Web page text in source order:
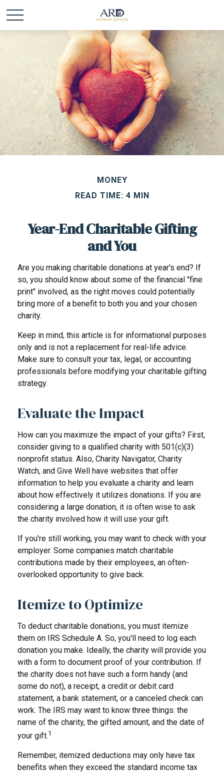
MONEY
READ TIME: 4 MIN
Year-End Charitable Gifting
and You
Are you making charitable donations at year's end? If
so, you should know about some of the financial "fine
print" involved, as the right moves could potentially
bring more of a benefit to both you and your chosen
charity.
Keep in mind, this article is for informational purposes
only and is not a replacement for real-life advice.
Make sure to consult your tax, legal, or accounting
professionals before modifying your charitable gifting
strategy.
Evaluate the Impact
How can you maximize the impact of your gifts? First,
consider giving to a qualified charity with 501(c)(3)
nonprofit status. Also, Charity Navigator, Charity
Watch, and Give Well have websites that offer
information to help you evaluate a charity and learn
about how effectively it utilizes donations. If you are
considering a large donation, it is often wise to ask
the charity involved how it will use your gift.
If you're still working, you may want to check with your
employer. Some companies match charitable
contributions made by their employees, an often-
overlooked opportunity to give back.
Itemize to Optimize
To deduct charitable donations, you must itemize
them on IRS Schedule A. So, you'll need to log each
donation you make. Ideally, the charity will provide you
with a form to document proof of your contribution. If
the charity does not have such a form handy (and
some do not), a receipt, a credit or debit card
statement, a bank statement, or a canceled check can
work. The IRS may want to know three things: the
name of the charity, the gifted amount, and the date of
your gift.1
Remember, itemized deductions may only have tax
benefits when they exceed the standard income tax